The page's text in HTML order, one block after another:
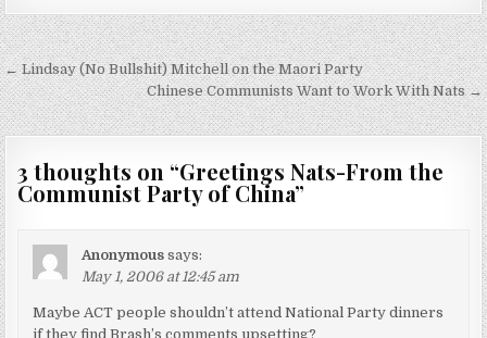
Post
navigation
← Lindsay (No Bullshit) Mitchell on the Maori Party
Chinese Communists Want to Work With Nats →
3 thoughts on “Greetings Nats-From the
Communist Party of China”
Anonymous says:
May 1, 2006 at 12:45 am
Maybe ACT people shouldn’t attend National Party dinners
if they find Brash’s comments upsetting?